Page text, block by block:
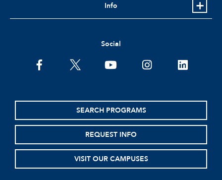
Info
Social
facebooktwitter youtubeinstagramlinkedin
SEARCH PROGRAMS
REQUEST INFO
VISIT OUR CAMPUSES